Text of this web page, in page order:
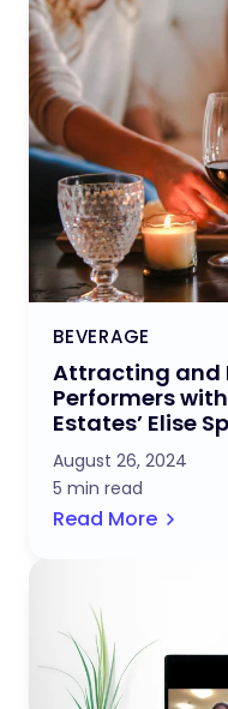
BEVERAGE
Attracting and
Performers
Estates’ Elise
August 26, 2024
5 min read
Read More